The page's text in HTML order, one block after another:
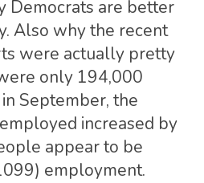
Democrats are better
Also why the recent
were actually pretty
only 194,000
September, the
increased by
appear to be
employment.